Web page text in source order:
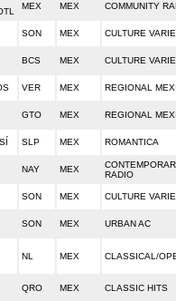
MEX MEX COMMUNITY
SON MEX CULTURE
BCS MEX CULTURE
VER MEX REGIONAL
GTO MEX REGIONAL
SLP MEX ROMANTICA
NAY MEX
RADIO
SON MEX CULTURE
SON MEX URBAN AC
NL MEX CLASSICAL/
QRO MEX CLASSIC HITS